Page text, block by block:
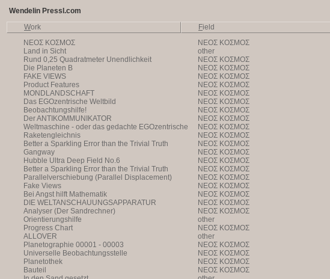
Wendelin Pressl.com
Work Field
NEOΣ KOΣMOΣ
NEOΣ KOΣMOΣ
Land in Sicht
other
Rund 0,25 Quadratmeter Unendlichkeit
NEOΣ KOΣMOΣ
Die Planeten B
NEOΣ KOΣMOΣ
FAKE VIEWS
NEOΣ KOΣMOΣ
Product Features
NEOΣ KOΣMOΣ
MONDLANDSCHAFT
NEOΣ KOΣMOΣ
Das EGOzentrische Weltbild
NEOΣ KOΣMOΣ
Beobachtungshilfe!
NEOΣ KOΣMOΣ
Der ANTIKOMMUNIKATOR
NEOΣ KOΣMOΣ
Weltmaschine - oder das gedachte EGOzentrische
Weltbild
NEOΣ KOΣMOΣ
Raketengleichnis
NEOΣ KOΣMOΣ
Better a Sparkling Error than the Trivial Truth
NEOΣ KOΣMOΣ
Gangway
NEOΣ KOΣMOΣ
Hubble Ultra Deep Field No.6
NEOΣ KOΣMOΣ
Better a Sparkling Error than the Trivial Truth
NEOΣ KOΣMOΣ
Parallelverschiebung (Parallel Displacement)
NEOΣ KOΣMOΣ
Fake Views
NEOΣ KOΣMOΣ
Bei Angst hilft Mathematik
NEOΣ KOΣMOΣ
DIE WELTANSCHAUUNGSAPPARATUR
NEOΣ KOΣMOΣ
Analyser (Der Sandrechner)
NEOΣ KOΣMOΣ
Orientierungshilfe
other
Progress Chart
NEOΣ KOΣMOΣ
ALLOVER
other
Planetographie 00001 - 00003
NEOΣ KOΣMOΣ
Universelle Beobachtungsstelle
NEOΣ KOΣMOΣ
Planetothek
NEOΣ KOΣMOΣ
Bauteil
NEOΣ KOΣMOΣ